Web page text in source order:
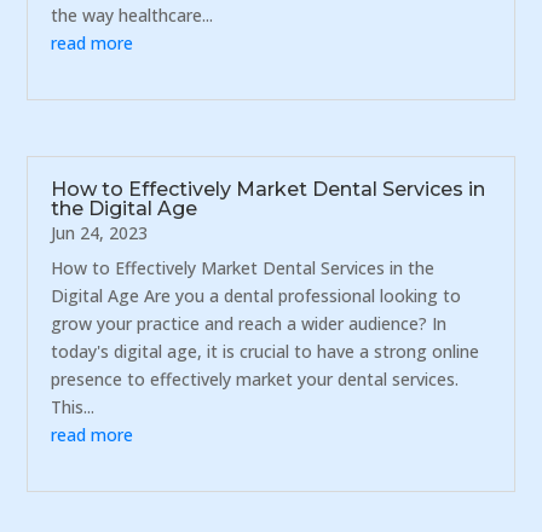
the way healthcare...
read more
How to Effectively Market Dental Services in
the Digital Age
Jun 24, 2023
How to Effectively Market Dental Services in the
Digital Age Are you a dental professional looking to
grow your practice and reach a wider audience? In
today's digital age, it is crucial to have a strong online
presence to effectively market your dental services.
This...
read more